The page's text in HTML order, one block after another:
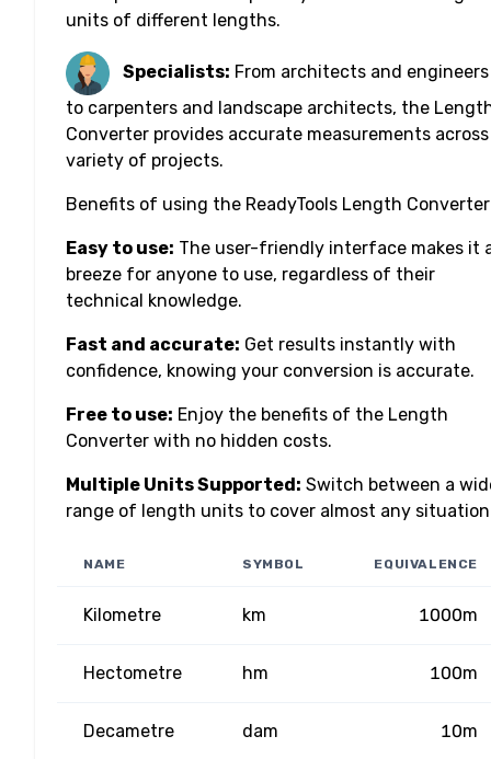
units of different lengths.
Specialists: From architects and engineers
to carpenters and landscape architects, the
Converter provides accurate measurements
variety of projects.
Benefits of using the ReadyTools Length
Easy to use: The user-friendly interface makes it
breeze for anyone to use, regardless of their
technical knowledge.
Fast and accurate: Get results instantly with
confidence, knowing your conversion is accurate.
Free to use: Enjoy the benefits of the Length
Converter with no hidden costs.
Multiple Units Supported: Switch between a
range of length units to cover almost any
NAME SYMBOL EQUIVALENCE
Kilometre km 1000m
Hectometre hm 100m
Decametre dam 10m